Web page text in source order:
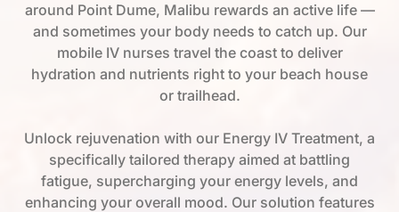
around Point Dume, Malibu rewards an active life —
and sometimes your body needs to catch up. Our
mobile IV nurses travel the coast to deliver
hydration and nutrients right to your beach house
or trailhead.
Unlock rejuvenation with our Energy IV Treatment, a
specifically tailored therapy aimed at battling
fatigue, supercharging your energy levels, and
enhancing your overall mood. Our solution features